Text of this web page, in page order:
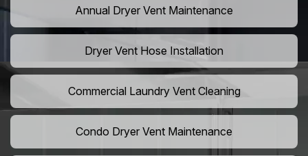
Annual Dryer Vent Maintenance
Dryer Vent Hose Installation
Commercial Laundry Vent Cleaning
Condo Dryer Vent Maintenance